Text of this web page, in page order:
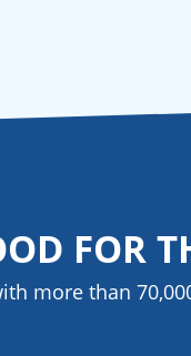
FOR
more than